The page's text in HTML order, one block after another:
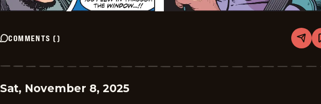
COMMENTS () Share
Sat, November 8, 2025